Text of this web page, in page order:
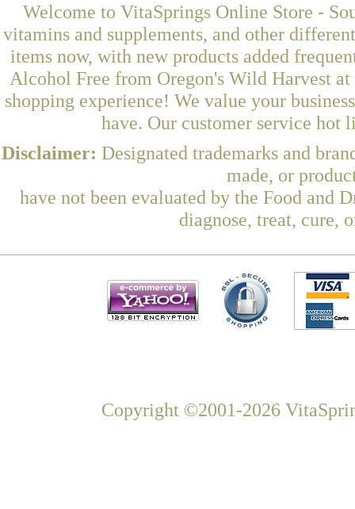
Welcome to VitaSprings Online Store -
vitamins and supplements, and other
items now, with new products added
Alcohol Free from Oregon's Wild Harvest
shopping experience! We value your
have. Our customer service hot
Disclaimer: Designated trademarks and
made, or
have not been evaluated by the Food and
diagnose, treat, cure,
Copyright ©2001-2026